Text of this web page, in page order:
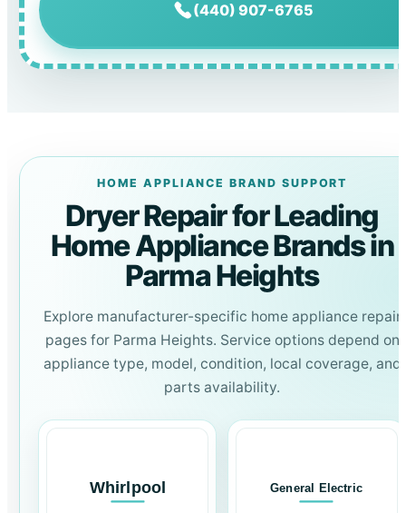
(440) 907-6765
HOME APPLIANCE BRAND SUPPORT
Dryer Repair for Leading
Home Appliance Brands in
Parma Heights
Explore manufacturer-specific home appliance repair
pages for Parma Heights. Service options depend on
appliance type, model, condition, local coverage, and
parts availability.